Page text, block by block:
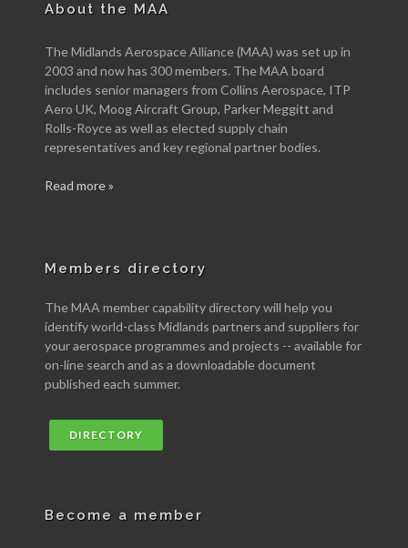
About the MAA
The Midlands Aerospace Alliance (MAA) was set up in
2003 and now has 300 members. The MAA board
includes senior managers from Collins Aerospace, ITP
Aero UK, Moog Aircraft Group, Parker Meggitt and
Rolls-Royce as well as elected supply chain
representatives and key regional partner bodies.
Read more »
Members directory
The MAA member capability directory will help you
identify world-class Midlands partners and suppliers for
your aerospace programmes and projects -- available for
on-line search and as a downloadable document
published each summer.
DIRECTORY
Become a member